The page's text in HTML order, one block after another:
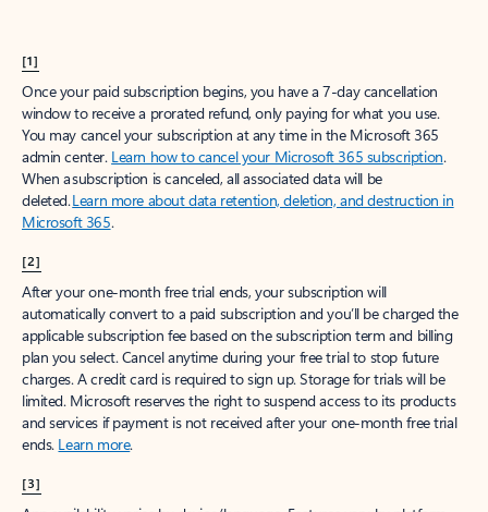
[1]
Once your paid subscription begins, you have a 7-day cancellation
window to receive a prorated refund, only paying for what you use.
You may cancel your subscription at any time in the Microsoft 365
admin center. Learn how to cancel your Microsoft 365 subscription.
When a subscription is canceled, all associated data will be
deleted.Learn more about data retention, deletion, and destruction in
Microsoft 365.
[2]
After your one-month free trial ends, your subscription will
automatically convert to a paid subscription and you’ll be charged the
applicable subscription fee based on the subscription term and billing
plan you select. Cancel anytime during your free trial to stop future
charges. A credit card is required to sign up. Storage for trials will be
limited. Microsoft reserves the right to suspend access to its products
and services if payment is not received after your one-month free trial
ends. Learn more.
[3]